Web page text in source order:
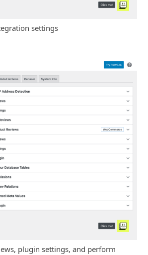
settings
plugin settings, and perform